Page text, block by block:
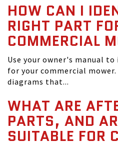
HOW CAN I
RIGHT PART
COMMERCIAL
Use your owner's manual
for your commercial
diagrams that...
WHAT ARE
PARTS, AND
SUITABLE FOR